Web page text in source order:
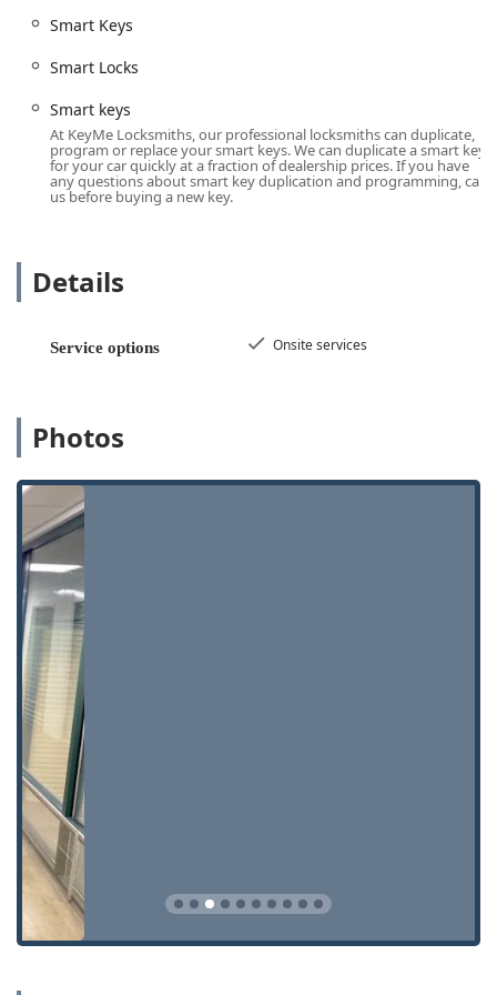
for all **Building lockouts** (residential and
commercial) and urgent **Car lockouts**, available
around the clock.
capabilities in **Car digital & remote key
reprogramming**, cutting and programming complex
**Smart keys**, and creation of a **New key fob
creation**, often at a significant discount compared to
security locks, including **Security door locks**,
**Dead Bolts**, **Cylinder Locks**, and modern
**Lock Maintenance and Repair:** Comprehensive
secondary security hardware, such as **Window
locks**, to secure all entry points of a Wisconsin home
or business.
**Safe Services:** Specialized services including
**Safe lock mechanism installation, opening &
repairs**, a critical offering for commercial and
residential clients with secure storage needs.
KeyMe Locksmiths provides unique features that
distinguish them as a modern and reliable choice for
Wausau residents and businesses.
**Dual Service Convenience:** The combination of a
high-tech kiosk for quick copies and a 24/7 mobile
network for emergencies provides Wisconsin residents
with the ultimate flexibility and access.
**Automotive Key Expertise:** They specialize in the
complex field of **Car digital & remote key
reprogramming** and **Smart Keys**, offering a more
affordable and convenient alternative to the often-
expensive dealership process.
Smart Keys
Smart Locks
Smart keys
At KeyMe Locksmiths, our professional locksmiths can duplicate,
program or replace your smart keys. We can duplicate a smart key
for your car quickly at a fraction of dealership prices. If you have
any questions about smart key duplication and programming, call
us before buying a new key.
Details
Service options Onsite services
Photos